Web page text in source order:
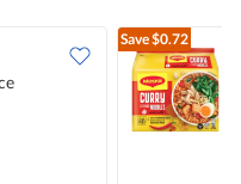
Save$0.72